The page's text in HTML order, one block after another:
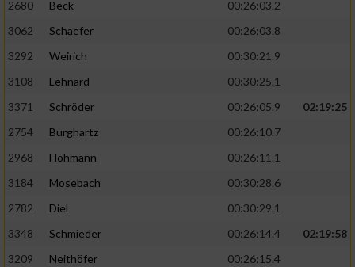
2680
Beck
00:26:03.2
3062
Schaefer
00:26:03.8
3292
Weirich
00:30:21.9
3108
Lehnard
00:30:25.1
3371
Schröder 00:26:05.9
02:19:25
2754
Burghartz
00:26:10.7
2968
Hohmann
00:26:11.1
3184
Mosebach
00:30:28.6
2782
Diel
00:30:29.1
3348
Schmieder 00:26:14.4
02:19:58
3209
Neithöfer
00:26:15.4